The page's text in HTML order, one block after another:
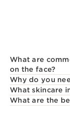
What are
on the face?
Why do you
What skincare
What are the